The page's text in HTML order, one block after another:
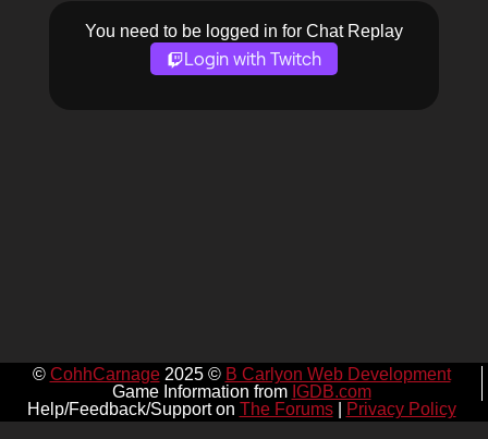
You need to be logged in for Chat Replay
Login with Twitch
© CohhCarnage2025 © B Carlyon Web Development
Game Information from IGDB.com
Help/Feedback/Support on The Forums| Privacy Policy